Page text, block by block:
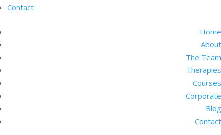
Contact
Home
About
The Team
Therapies
Courses
Corporate
Blog
Contact